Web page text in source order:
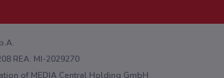
REA: MI-2029270
of MEDIA Central Holding GmbH